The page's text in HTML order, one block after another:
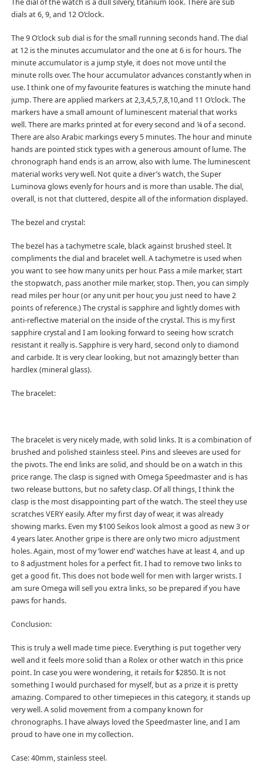
The dial of the watch is a dull silvery, titanium look. There are sub
dials at 6, 9, and 12 O’clock.
The 9 O’clock sub dial is for the small running seconds hand. The dial
at 12 is the minutes accumulator and the one at 6 is for hours. The
minute accumulator is a jump style, it does not move until the
minute rolls over. The hour accumulator advances constantly when in
use. I think one of my favourite features is watching the minute hand
jump. There are applied markers at 2,3,4,5,7,8,10,and 11 O’clock. The
markers have a small amount of luminescent material that works
well. There are marks printed at for every second and ¼ of a second.
There are also Arabic markings every 5 minutes. The hour and minute
hands are pointed stick types with a generous amount of lume. The
chronograph hand ends is an arrow, also with lume. The luminescent
material works very well. Not quite a diver’s watch, the Super
Luminova glows evenly for hours and is more than usable. The dial,
overall, is not that cluttered, despite all of the information displayed.
The bezel and crystal:
The bezel has a tachymetre scale, black against brushed steel. It
compliments the dial and bracelet well. A tachymetre is used when
you want to see how many units per hour. Pass a mile marker, start
the stopwatch, pass another mile marker, stop. Then, you can simply
read miles per hour (or any unit per hour, you just need to have 2
points of reference.) The crystal is sapphire and lightly domes with
anti-reflective material on the inside of the crystal. This is my first
sapphire crystal and I am looking forward to seeing how scratch
resistant it really is. Sapphire is very hard, second only to diamond
and carbide. It is very clear looking, but not amazingly better than
hardlex (mineral glass).
The bracelet:
The bracelet is very nicely made, with solid links. It is a combination of
brushed and polished stainless steel. Pins and sleeves are used for
the pivots. The end links are solid, and should be on a watch in this
price range. The clasp is signed with Omega Speedmaster and is has
two release buttons, but no safety clasp. Of all things, I think the
clasp is the most disappointing part of the watch. The steel they use
scratches VERY easily. After my first day of wear, it was already
showing marks. Even my $100 Seikos look almost a good as new 3 or
4 years later. Another gripe is there are only two micro adjustment
holes. Again, most of my ‘lower end’ watches have at least 4, and up
to 8 adjustment holes for a perfect fit. I had to remove two links to
get a good fit. This does not bode well for men with larger wrists. I
am sure Omega will sell you extra links, so be prepared if you have
paws for hands.
Conclusion:
This is truly a well made time piece. Everything is put together very
well and it feels more solid than a Rolex or other watch in this price
point. In case you were wondering, it retails for $2850. It is not
something I would purchased for myself, but as a prize it is pretty
amazing. Compared to other timepieces in this category, it stands up
very well. A solid movement from a company known for
chronographs. I have always loved the Speedmaster line, and I am
proud to have one in my collection.
Case: 40mm, stainless steel.